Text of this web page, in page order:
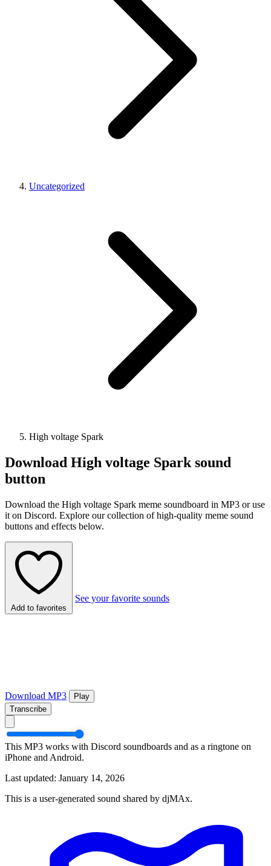
Uncategorized
High voltage Spark
Download High voltage Spark sound
button
Download the High voltage Spark meme soundboard in MP3 or use
it on Discord. Explore our collection of high-quality meme sound
buttons and effects below.
Add to favorites
See your favorite sounds
Download MP3
Play
Transcribe
This MP3 works with Discord soundboards and as a ringtone on
iPhone and Android.
Last updated: January 14, 2026
This is a user-generated sound shared by djMAx.